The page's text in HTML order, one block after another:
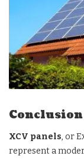
Conclusion
XCV panels, or
represent a